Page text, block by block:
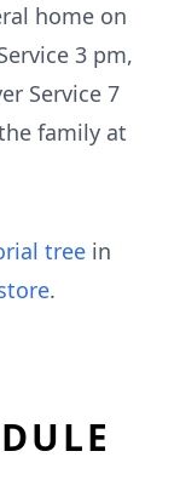
home on
3 pm,
Service 7
family at
tree in
.